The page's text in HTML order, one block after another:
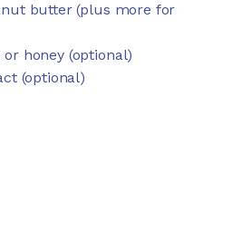
butter (plus more for
honey (optional)
(optional)